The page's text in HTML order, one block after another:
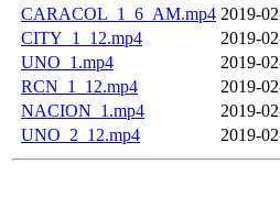
CARACOL_1_6_AM.mp4 2019-
CITY_1_12.mp4
2019-
UNO_1.mp4
2019-
RCN_1_12.mp4
2019-
NACION_1.mp4
2019-
UNO_2_12.mp4
2019-